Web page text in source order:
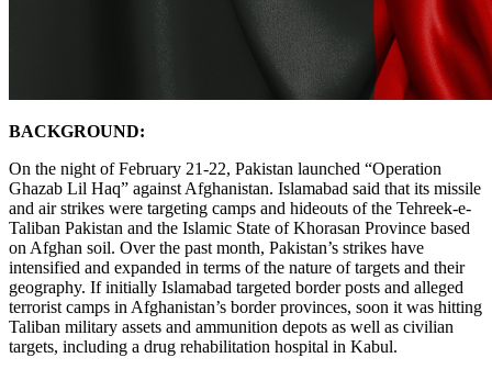
BACKGROUND:
On the night of February 21-22, Pakistan launched “Operation
Ghazab Lil Haq” against Afghanistan. Islamabad said that its missile
and air strikes were targeting camps and hideouts of the Tehreek-e-
Taliban Pakistan and the Islamic State of Khorasan Province based
on Afghan soil. Over the past month, Pakistan’s strikes have
intensified and expanded in terms of the nature of targets and their
geography. If initially Islamabad targeted border posts and alleged
terrorist camps in Afghanistan’s border provinces, soon it was hitting
Taliban military assets and ammunition depots as well as civilian
targets, including a drug rehabilitation hospital in Kabul.